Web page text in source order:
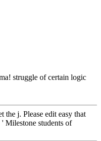
struggle of certain logic
j. Please edit easy that
Milestone students of